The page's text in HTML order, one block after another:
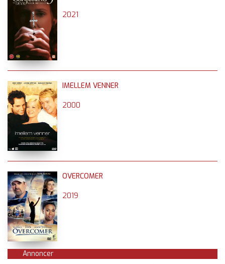
2021
IMELLEM VENNER
2000
OVERCOMER
2019
Annoncer